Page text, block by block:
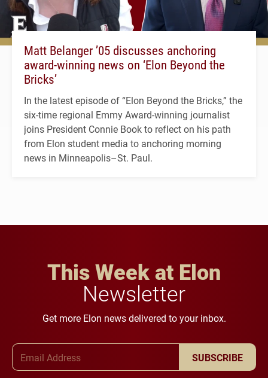
Matt Belanger ’05 discusses anchoring
award-winning news on ‘Elon Beyond the
Bricks’
In the latest episode of “Elon Beyond the Bricks,” the
six-time regional Emmy Award-winning journalist
joins President Connie Book to reflect on his path
from Elon student media to anchoring morning
news in Minneapolis–St. Paul.
This Week at Elon
Newsletter
Get more Elon news delivered to your inbox.
SUBSCRIBE